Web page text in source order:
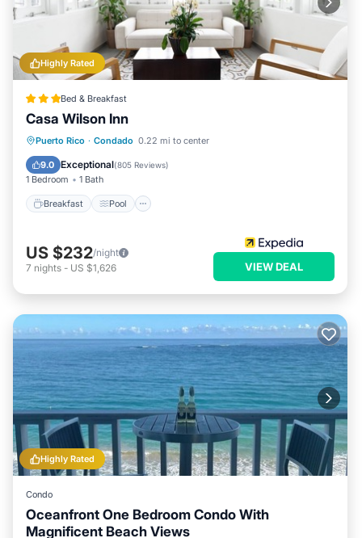
Highly Rated
Bed & Breakfast
Casa Wilson Inn
Puerto Rico · Condado 0.22 mi to center
9.0 Exceptional(805 Reviews)
1 Bedroom 1 Bath
Breakfast Pool
Breakfast Pool
Balcony/Terrace
Kitchen
US $232/night
7 nights - US $1,626 VIEW DEAL
Highly Rated
Condo
Oceanfront One Bedroom Condo With
Magnificent Beach Views